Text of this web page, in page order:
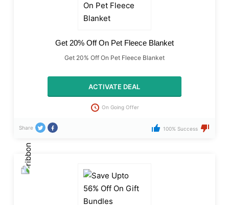
Get 20% Off On Pet Fleece Blanket
Get 20% Off On Pet Fleece Blanket
ACTIVATE DEAL
On Going Offer
Share 100% Success